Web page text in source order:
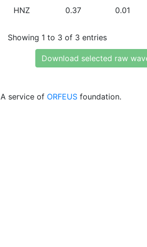
HNZ 0.37 0.01
Showing 1 to 3 of 3 entries
Download selected raw
A service of ORFEUS foundation.